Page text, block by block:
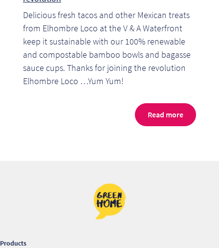
Delicious fresh tacos and other Mexican treats
from Elhombre Loco at the V & A Waterfront
keep it sustainable with our 100% renewable
and compostable bamboo bowls and bagasse
sauce cups. Thanks for joining the revolution
Elhombre Loco …Yum Yum!
Read more
Products